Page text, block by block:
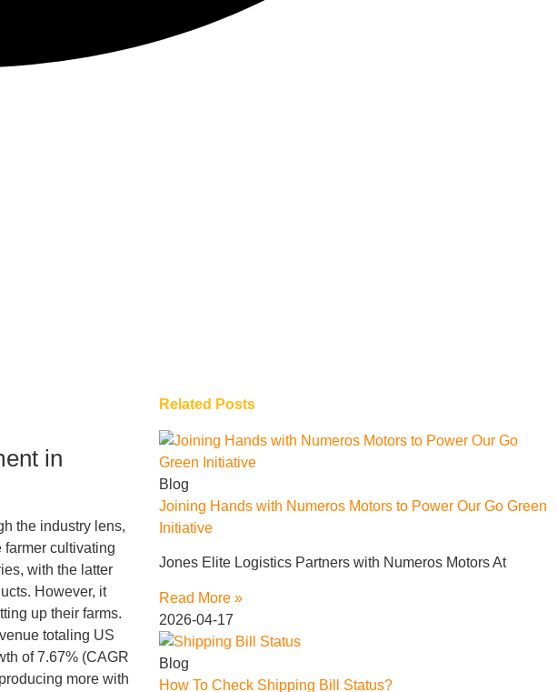
in
the industry lens,
cultivating
with the latter
However, it
up their farms.
totaling US
of 7.67% (CAGR
more with
Related Posts
Blog
Joining Hands with Numeros Motors to Power Our Go Green
Initiative
Jones Elite Logistics Partners with Numeros Motors At
Read More »
2026-04-17
Blog
How To Check Shipping Bill Status?